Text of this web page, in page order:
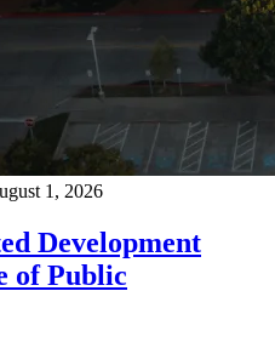
1, 2026
Development
of Public